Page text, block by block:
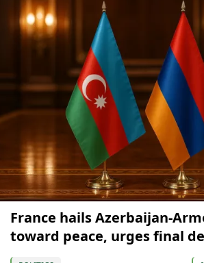
France hails Azerbaijan-
toward peace, urges final